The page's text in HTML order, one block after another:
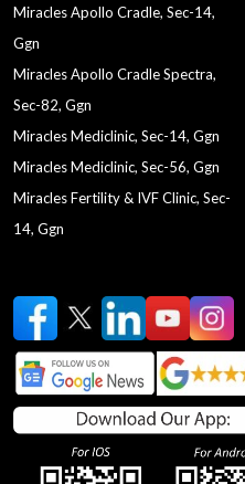
Miracles Apollo Cradle, Sec-14,
Ggn
Miracles Apollo Cradle Spectra,
Sec-82, Ggn
Miracles Mediclinic, Sec-14, Ggn
Miracles Mediclinic, Sec-56, Ggn
Miracles Fertility & IVF Clinic, Sec-
14, Ggn